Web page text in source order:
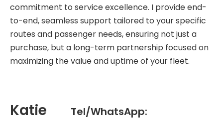
commitment to service excellence. I provide end-
to-end, seamless support tailored to your specific
routes and passenger needs, ensuring not just a
purchase, but a long-term partnership focused on
maximizing the value and uptime of your fleet.
Katie
Tel/WhatsApp: